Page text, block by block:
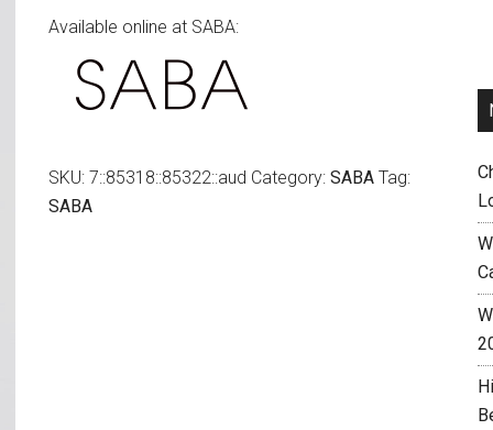
Available online at SABA:
SKU: 7::85318::85322::aud Category: SABA Tag:
SABA